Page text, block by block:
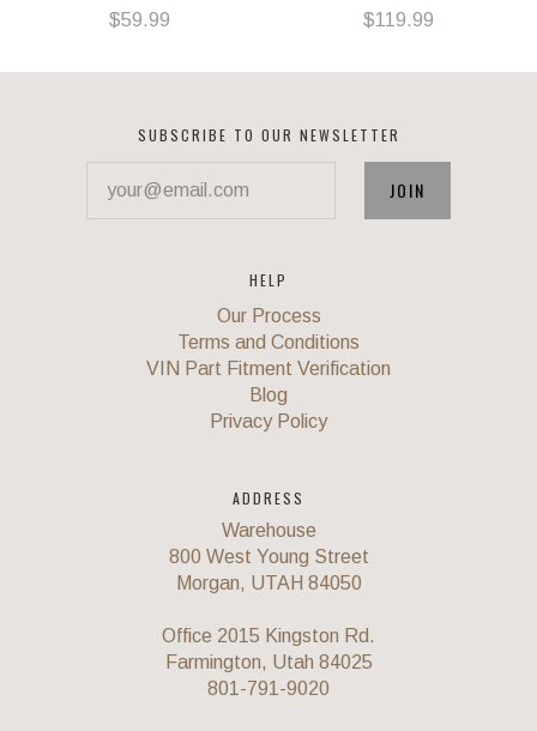
$59.99 $119.99
SUBSCRIBE TO OUR NEWSLETTER
HELP
Our Process
Terms and Conditions
VIN Part Fitment Verification
Blog
Privacy Policy
ADDRESS
Warehouse
800 West Young Street
Morgan, UTAH 84050
Office 2015 Kingston Rd.
Farmington, Utah 84025
801-791-9020